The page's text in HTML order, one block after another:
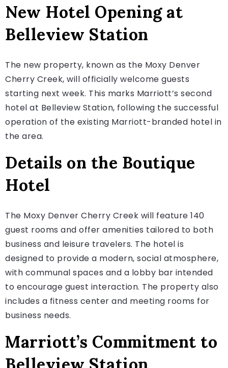
New Hotel Opening at
Belleview Station
The new property, known as the Moxy Denver
Cherry Creek, will officially welcome guests
starting next week. This marks Marriott’s second
hotel at Belleview Station, following the successful
operation of the existing Marriott-branded hotel in
the area.
Details on the Boutique
Hotel
The Moxy Denver Cherry Creek will feature 140
guest rooms and offer amenities tailored to both
business and leisure travelers. The hotel is
designed to provide a modern, social atmosphere,
with communal spaces and a lobby bar intended
to encourage guest interaction. The property also
includes a fitness center and meeting rooms for
business needs.
Marriott’s Commitment to